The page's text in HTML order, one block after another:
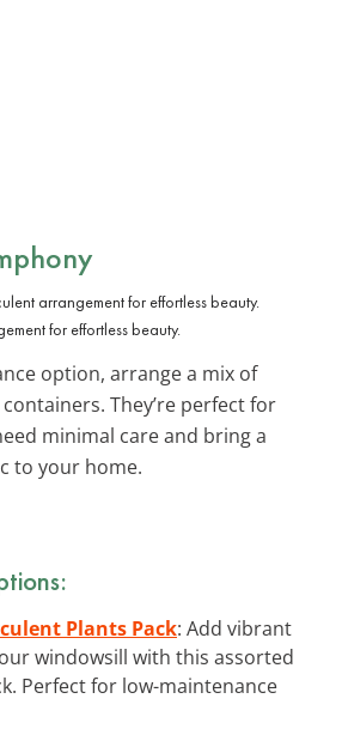
for effortless beauty.
option, arrange a mix of
They’re perfect for
minimal care and bring a
to your home.
Plants Pack: Add vibrant
windowsill with this assorted
Perfect for low-maintenance